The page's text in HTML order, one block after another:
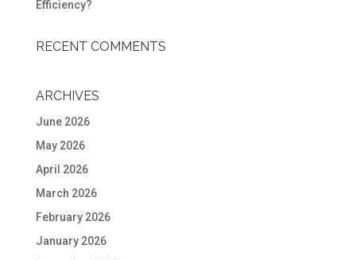
Efficiency?
RECENT COMMENTS
ARCHIVES
June 2026
May 2026
April 2026
March 2026
February 2026
January 2026